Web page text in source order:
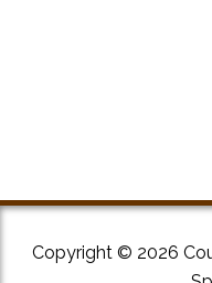
Copyright © 2026